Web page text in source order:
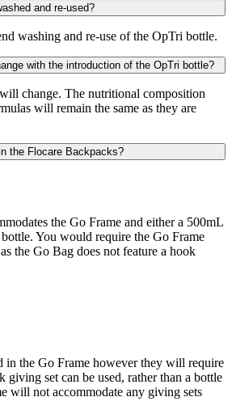
and re-used?
washing and re-use of the OpTri bottle.
with the introduction of the OpTri bottle?
change. The nutritional composition
will remain the same as they are
the Flocare Backpacks?
the Go Frame and either a 500mL
You would require the Go Frame
the Go Bag does not feature a hook
in the Go Frame however they will require
giving set can be used, rather than a bottle
will not accommodate any giving sets